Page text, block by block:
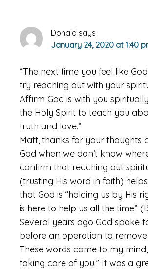
Donald says
January 24, 2020 at 1:40
“The next time you feel like
try reaching out with your
Affirm God is with you
the Holy Spirit to teach you
truth and love.”
Matt, thanks for your thoughts
God when we don’t know
confirm that reaching out
(trusting His word in faith)
that God is “holding us by His
is here to help us all the time”
Several years ago God spoke
before an operation to remove
These words came to my
taking care of you.” It was a